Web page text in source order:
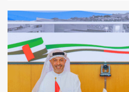
2 min read